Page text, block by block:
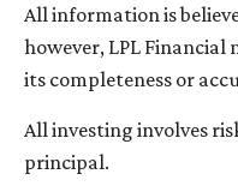
All information is
however, LPL Financial
its completeness or
All investing involves
principal.